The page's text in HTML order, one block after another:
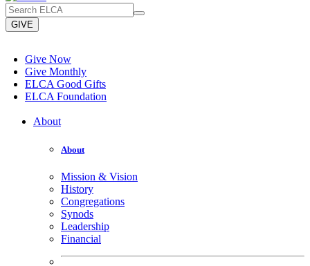
GIVE
Give Now
Give Monthly
ELCA Good Gifts
ELCA Foundation
About
About
Mission & Vision
History
Congregations
Synods
Leadership
Financial